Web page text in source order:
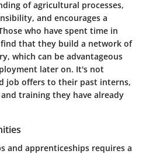
of agricultural processes,
and encourages a
who have spent time in
that they build a network of
which can be advantageous
later on. It's not
job offers to their past interns,
training they have already
and apprenticeships requires a